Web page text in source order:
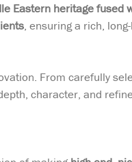
Eastern heritage fused
, ensuring a rich,
From carefully
character, and